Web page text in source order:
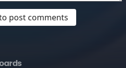
post comments